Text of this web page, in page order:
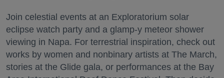
Join celestial events at an Exploratorium solar
eclipse watch party and a glamp-y meteor shower
viewing in Napa. For terrestrial inspiration, check out
works by women and nonbinary artists at The March,
stories at the Glide gala, or performances at the Bay